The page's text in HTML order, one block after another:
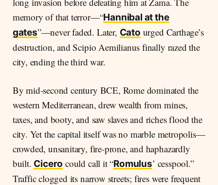
memory of that terror—“Hannibal at the
gates”—never faded. Later, Cato urged Carthage’s
destruction, and Scipio Aemilianus finally razed the
city, ending the third war.
By mid-second century BCE, Rome dominated the
western Mediterranean, drew wealth from mines,
taxes, and booty, and saw slaves and riches flood the
city. Yet the capital itself was no marble metropolis—
crowded, unsanitary, fire-prone, and haphazardly
built. Cicero could call it “Romulus’ cesspool.”
Traffic clogged its narrow streets; fires were frequent